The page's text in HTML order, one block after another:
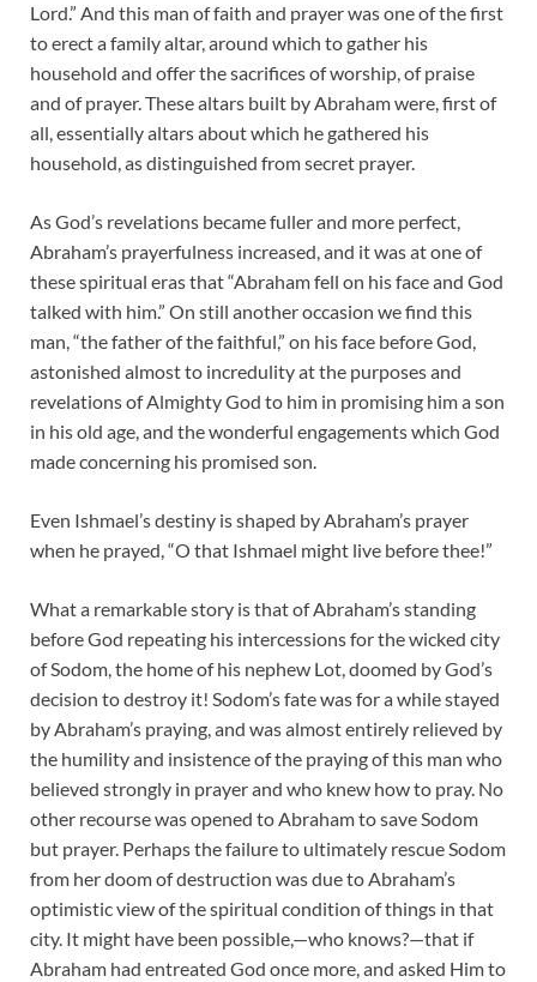
Lord.” And this man of faith and prayer was one of the first
to erect a family altar, around which to gather his
household and offer the sacrifices of worship, of praise
and of prayer. These altars built by Abraham were, first of
all, essentially altars about which he gathered his
household, as distinguished from secret prayer.
As God’s revelations became fuller and more perfect,
Abraham’s prayerfulness increased, and it was at one of
these spiritual eras that “Abraham fell on his face and God
talked with him.” On still another occasion we find this
man, “the father of the faithful,” on his face before God,
astonished almost to incredulity at the purposes and
revelations of Almighty God to him in promising him a son
in his old age, and the wonderful engagements which God
made concerning his promised son.
Even Ishmael’s destiny is shaped by Abraham’s prayer
when he prayed, “O that Ishmael might live before thee!”
What a remarkable story is that of Abraham’s standing
before God repeating his intercessions for the wicked city
of Sodom, the home of his nephew Lot, doomed by God’s
decision to destroy it! Sodom’s fate was for a while stayed
by Abraham’s praying, and was almost entirely relieved by
the humility and insistence of the praying of this man who
believed strongly in prayer and who knew how to pray. No
other recourse was opened to Abraham to save Sodom
but prayer. Perhaps the failure to ultimately rescue Sodom
from her doom of destruction was due to Abraham’s
optimistic view of the spiritual condition of things in that
city. It might have been possible,—who knows?—that if
Abraham had entreated God once more, and asked Him to